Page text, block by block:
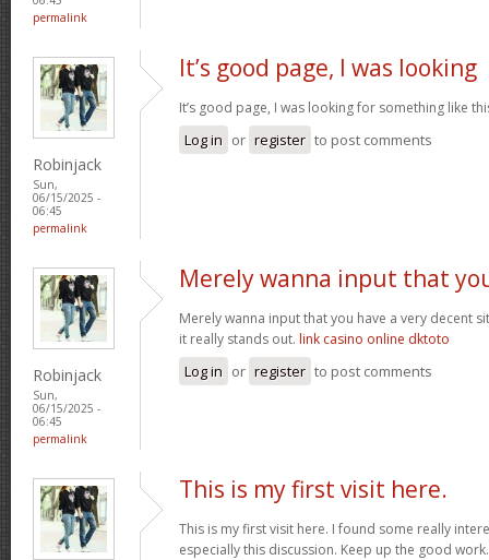
permalink
Robinjack
Sun,
06/15/2025 -
06:45
permalink
It’s good page, I was looking
It’s good page, I was looking for something like
Log in or register to post comments
Robinjack
Sun,
06/15/2025 -
06:45
permalink
Merely wanna input that
Merely wanna input that you have a very decent
it really stands out. link casino online dktoto
Log in or register to post comments
This is my first visit here.
This is my first visit here. I found some really
especially this discussion. Keep up the good